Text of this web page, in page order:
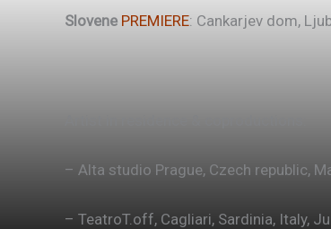
Slovene PREMIERE: Cankarjev dom,
– Alta studio Prague, Czech republic,
– TeatroT.off, Cagliari, Sardinia, Italy,